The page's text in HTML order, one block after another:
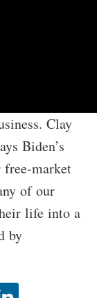
Clay
Biden’s
free-market
of our
life into a
by